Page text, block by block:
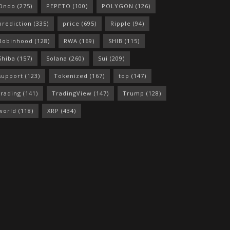
(275) PEPETO (100) POLYGON (126)
(335) price (695) Ripple (94)
(128) RWA (169) SHIB (115)
(157) Solana (260) Sui (209)
(123) Tokenized (167) top (147)
(141) TradingView (147) Trump (128)
(118) XRP (434)